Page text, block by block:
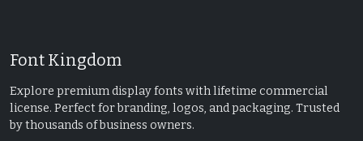
Font Kingdom
Explore premium display fonts with lifetime commercial
license. Perfect for branding, logos, and packaging. Trusted
by thousands of business owners.